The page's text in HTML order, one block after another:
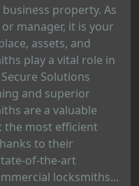
property. As
manager, it is your
assets, and
play a vital role in
Solutions
and superior
are a valuable
the most efficient
to their
of-the-art
locksmiths...